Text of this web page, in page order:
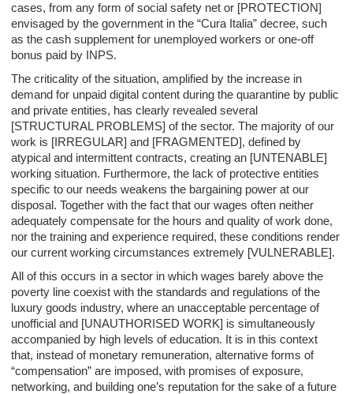
cases, from any form of social safety net or [PROTECTION]
envisaged by the government in the “Cura Italia” decree, such
as the cash supplement for unemployed workers or one-off
bonus paid by INPS.
The criticality of the situation, amplified by the increase in
demand for unpaid digital content during the quarantine by public
and private entities, has clearly revealed several
[STRUCTURAL PROBLEMS] of the sector. The majority of our
work is [IRREGULAR] and [FRAGMENTED], defined by
atypical and intermittent contracts, creating an [UNTENABLE]
working situation. Furthermore, the lack of protective entities
specific to our needs weakens the bargaining power at our
disposal. Together with the fact that our wages often neither
adequately compensate for the hours and quality of work done,
nor the training and experience required, these conditions render
our current working circumstances extremely [VULNERABLE].
All of this occurs in a sector in which wages barely above the
poverty line coexist with the standards and regulations of the
luxury goods industry, where an unacceptable percentage of
unofficial and [UNAUTHORISED WORK] is simultaneously
accompanied by high levels of education. It is in this context
that, instead of monetary remuneration, alternative forms of
“compensation” are imposed, with promises of exposure,
networking, and building one’s reputation for the sake of a future